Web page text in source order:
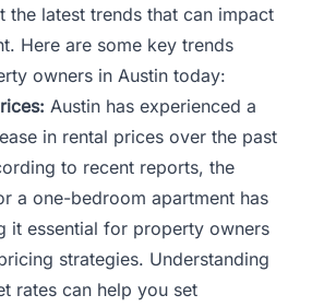
the latest trends that can impact
Here are some key trends
owners in Austin today:
Austin has experienced a
in rental prices over the past
to recent reports, the
a one-bedroom apartment has
it essential for property owners
strategies. Understanding
rates can help you set